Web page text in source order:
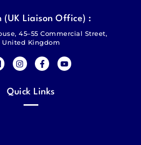
(UK Liaison Office) :
45–55 Commercial Street,
United Kingdom
Quick Links